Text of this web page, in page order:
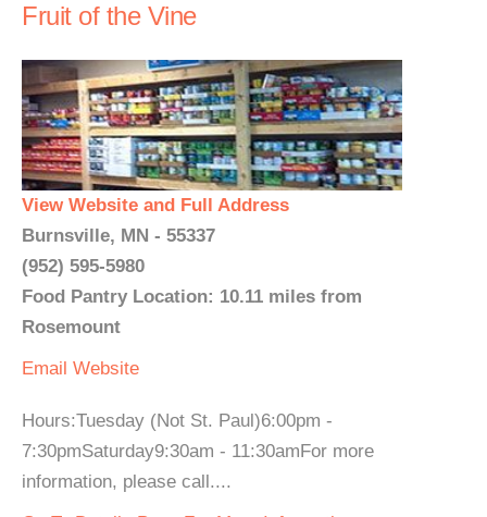
Fruit of the Vine
View Website and Full Address
Burnsville, MN - 55337
(952) 595-5980
Food Pantry Location: 10.11 miles from
Rosemount
Email Website
Hours:Tuesday (Not St. Paul)6:00pm -
7:30pmSaturday9:30am - 11:30amFor more
information, please call....